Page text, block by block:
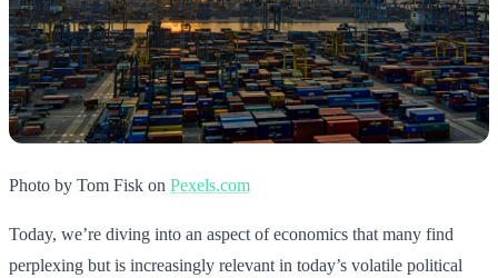
Photo by Tom Fisk on Pexels.com
Today, we’re diving into an aspect of economics that many find
perplexing but is increasingly relevant in today’s volatile political